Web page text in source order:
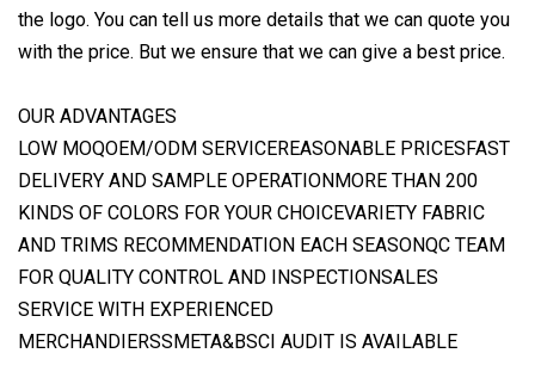
the logo. You can tell us more details that we can quote you
with the price. But we ensure that we can give a best price.
OUR ADVANTAGES
LOW MOQOEM/ODM SERVICEREASONABLE PRICESFAST
DELIVERY AND SAMPLE OPERATIONMORE THAN 200
KINDS OF COLORS FOR YOUR CHOICEVARIETY FABRIC
AND TRIMS RECOMMENDATION EACH SEASONQC TEAM
FOR QUALITY CONTROL AND INSPECTIONSALES
SERVICE WITH EXPERIENCED
MERCHANDIERSSMETA&BSCI AUDIT IS AVAILABLE